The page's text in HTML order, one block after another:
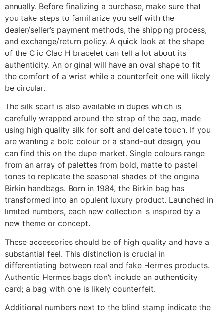
annually. Before finalizing a purchase, make sure that
you take steps to familiarize yourself with the
dealer/seller’s payment methods, the shipping process,
and exchange/return policy. A quick look at the shape
of the Clic Clac H bracelet can tell a lot about its
authenticity. An original will have an oval shape to fit
the comfort of a wrist while a counterfeit one will likely
be circular.
The silk scarf is also available in dupes which is
carefully wrapped around the strap of the bag, made
using high quality silk for soft and delicate touch. If you
are wanting a bold colour or a stand-out design, you
can find this on the dupe market. Single colours range
from an array of palettes from bold, matte to pastel
tones to replicate the seasonal shades of the original
Birkin handbags. Born in 1984, the Birkin bag has
transformed into an opulent luxury product. Launched in
limited numbers, each new collection is inspired by a
new theme or concept.
These accessories should be of high quality and have a
substantial feel. This distinction is crucial in
differentiating between real and fake Hermes products.
Authentic Hermes bags don’t include an authenticity
card; a bag with one is likely counterfeit.
Additional numbers next to the blind stamp indicate the